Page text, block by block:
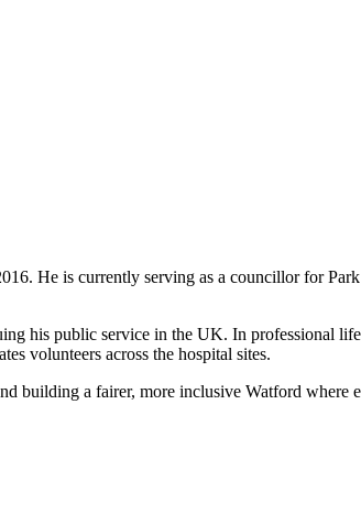
He is currently serving as a councillor for
his public service in the UK. In professional
volunteers across the hospital sites.
building a fairer, more inclusive Watford where